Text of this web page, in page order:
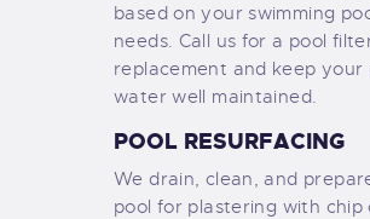
based on your swimming
needs. Call us for a pool
replacement and keep your
water well maintained.
POOL RESURFACING
We drain, clean, and
pool for plastering with chip